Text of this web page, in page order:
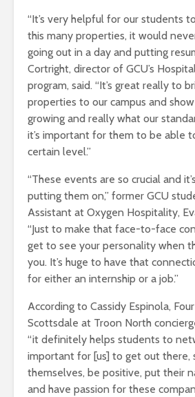
“It’s very helpful for our students
this many properties, it would
going out in a day and putting
Cortright, director of GCU’s
program, said. “It’s great really to
properties to our campus and
growing and really what our
it’s important for them to be able
certain level.”
“These events are so crucial and
putting them on,” former GCU
Assistant at Oxygen Hospitality,
“Just to make that face-to-face
get to see your personality when
you. It’s huge to have that
for either an internship or a job.”
According to Cassidy Espinola,
Scottsdale at Troon North
“it definitely helps students to
important for [us] to get out there,
themselves, be positive, put their
and have passion for these